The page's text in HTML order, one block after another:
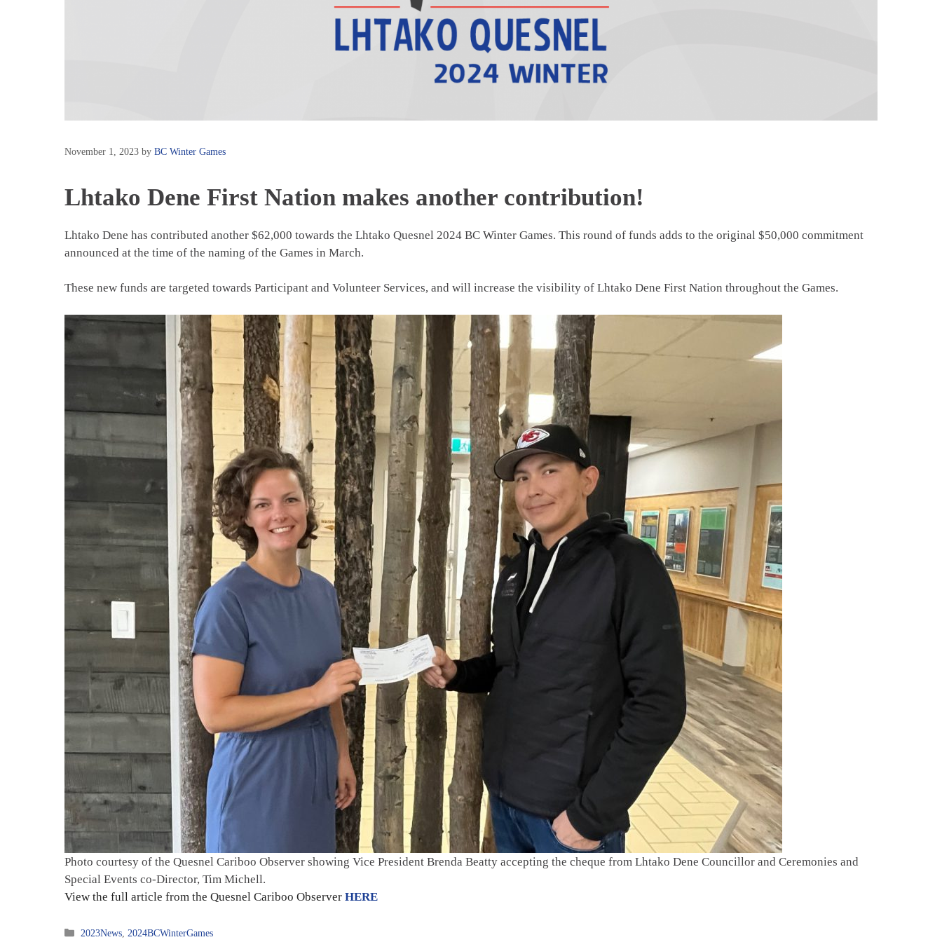
November 1, 2023 by BC Winter Games
Lhtako Dene First Nation makes another contribution!
Lhtako Dene has contributed another $62,000 towards the Lhtako Quesnel 2024 BC Winter Games. This round of funds adds to the original $50,000 commitment
announced at the time of the naming of the Games in March.
These new funds are targeted towards Participant and Volunteer Services, and will increase the visibility of Lhtako Dene First Nation throughout the Games.
Photo courtesy of the Quesnel Cariboo Observer showing Vice President Brenda Beatty accepting the cheque from Lhtako Dene Councillor and Ceremonies and
Special Events co-Director, Tim Michell.
View the full article from the Quesnel Cariboo Observer HERE
Categories
2023News 2024BCWinterGames